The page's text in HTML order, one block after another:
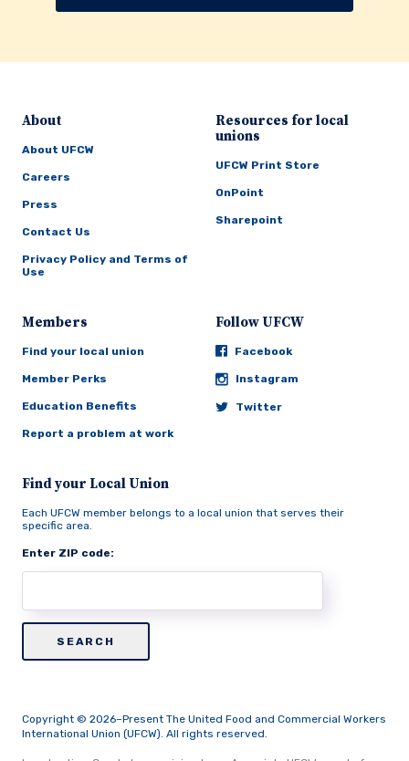
About
About UFCW
Careers
Press
Contact Us
Privacy Policy and Terms of
Use
Resources for local
unions
UFCW Print Store
OnPoint
Sharepoint
Members
Find your local union
Member Perks
Education Benefits
Report a problem at work
Follow UFCW
Facebook
Instagram
Twitter
Find your Local Union
Each UFCW member belongs to a local union that serves their
specific area.
Enter ZIP code:
Copyright © 2026–Present The United Food and Commercial Workers
International Union (UFCW). All rights reserved.